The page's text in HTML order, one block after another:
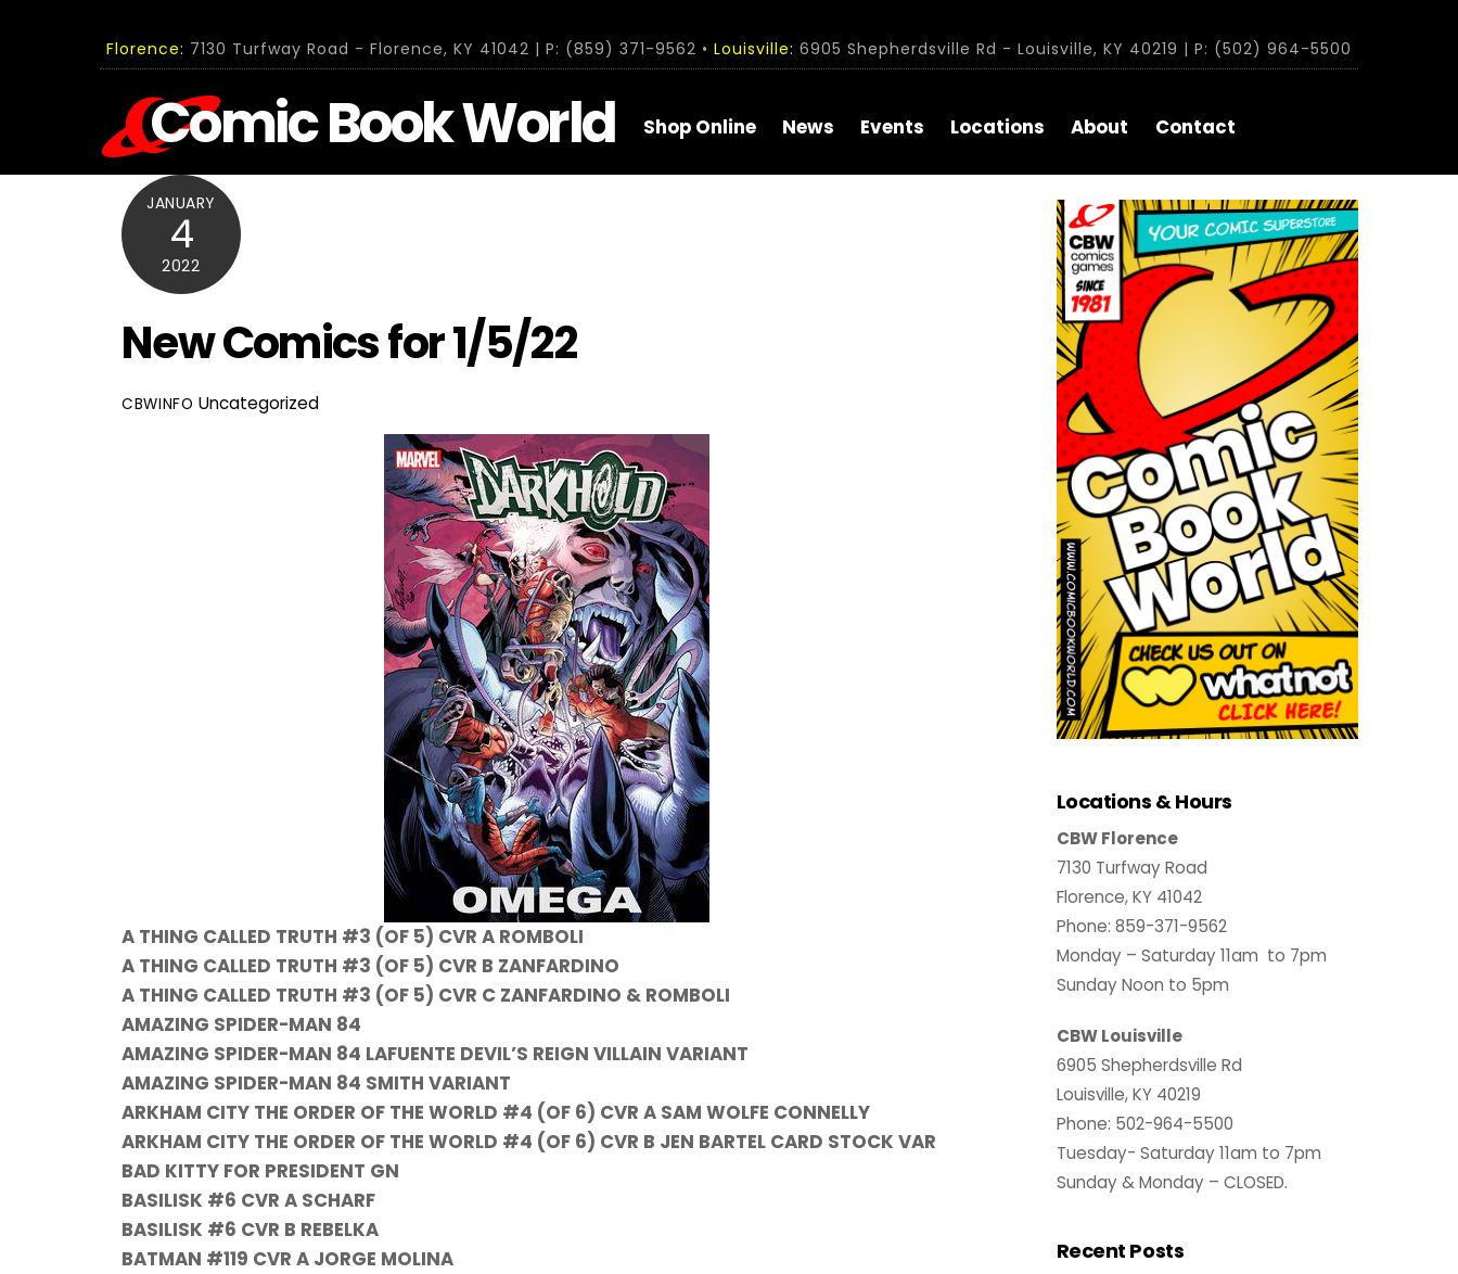
Florence: 7130 Turfway Road - Florence, KY 41042 | P: (859) 371-9562 • Louisville: 6905 Shepherdsville Rd - Louisville, KY 40219 | P: (502) 964-5500
Comic Book World Shop Online News Events Locations About Contact
JANUARY
4
2022
New Comics for 1/5/22
CBWINFO Uncategorized
A THING CALLED TRUTH #3 (OF 5) CVR A ROMBOLI
A THING CALLED TRUTH #3 (OF 5) CVR B ZANFARDINO
A THING CALLED TRUTH #3 (OF 5) CVR C ZANFARDINO & ROMBOLI
AMAZING SPIDER-MAN 84
AMAZING SPIDER-MAN 84 LAFUENTE DEVIL’S REIGN VILLAIN VARIANT
AMAZING SPIDER-MAN 84 SMITH VARIANT
ARKHAM CITY THE ORDER OF THE WORLD #4 (OF 6) CVR A SAM WOLFE CONNELLY
ARKHAM CITY THE ORDER OF THE WORLD #4 (OF 6) CVR B JEN BARTEL CARD STOCK VAR
BAD KITTY FOR PRESIDENT GN
BASILISK #6 CVR A SCHARF
BASILISK #6 CVR B REBELKA
BATMAN #119 CVR A JORGE MOLINA
Locations & Hours
CBW Florence
7130 Turfway Road
Florence, KY 41042
Phone: 859-371-9562
Monday – Saturday 11am to 7pm
Sunday Noon to 5pm
CBW Louisville
6905 Shepherdsville Rd
Louisville, KY 40219
Phone: 502-964-5500
Tuesday- Saturday 11am to 7pm
Sunday & Monday – CLOSED.
Recent Posts